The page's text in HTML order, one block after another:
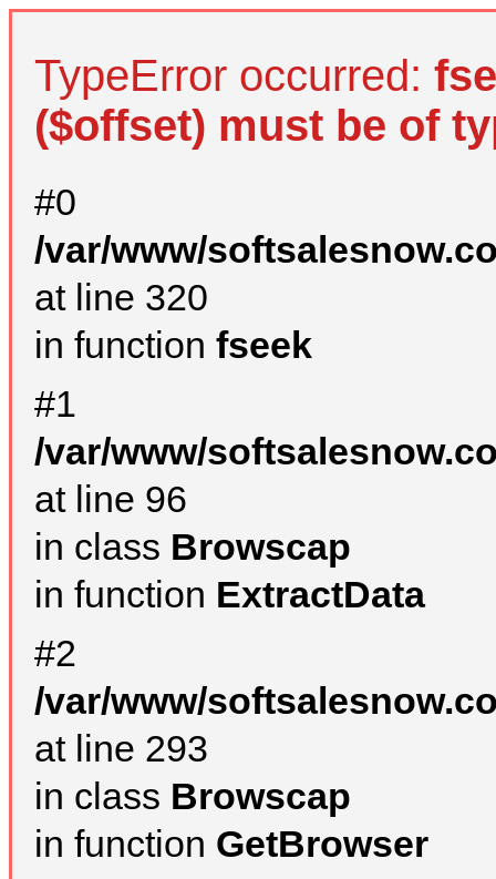
TypeError occurred:
($offset) must be of
#0
/var/www/
at line 320
in function fseek
#1
/var/www/
at line 96
in class Browscap
in function ExtractData
#2
/var/www/
at line 293
in class Browscap
in function GetBrowser